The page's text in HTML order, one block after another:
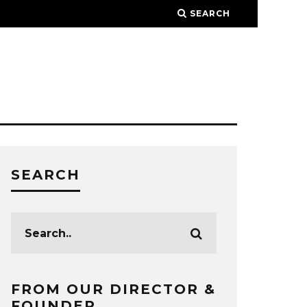
SEARCH
SEARCH
FROM OUR DIRECTOR &